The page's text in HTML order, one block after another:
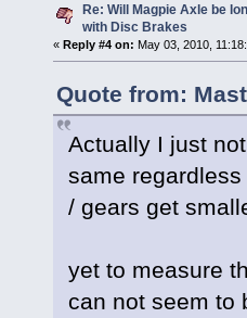
Re: Will Magpie Axle be
with Disc Brakes
« Reply #4 on: May 03, 2010,
Quote from:
Actually I just
same
/ gears get
yet to measure
can not seem to